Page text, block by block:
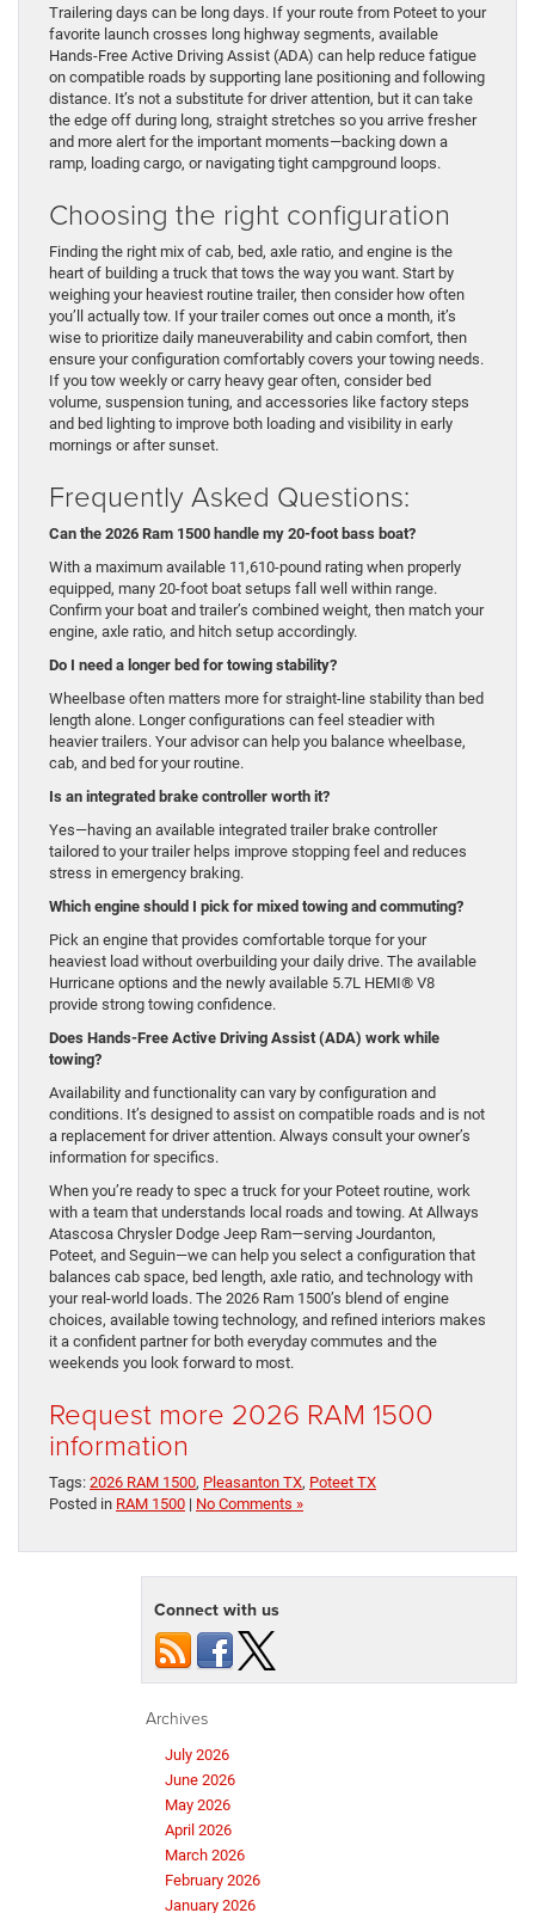
Trailering days can be long days. If your route from Poteet to your
favorite launch crosses long highway segments, available
Hands-Free Active Driving Assist (ADA) can help reduce fatigue
on compatible roads by supporting lane positioning and following
distance. It’s not a substitute for driver attention, but it can take
the edge off during long, straight stretches so you arrive fresher
and more alert for the important moments—backing down a
ramp, loading cargo, or navigating tight campground loops.
Choosing the right configuration
Finding the right mix of cab, bed, axle ratio, and engine is the
heart of building a truck that tows the way you want. Start by
weighing your heaviest routine trailer, then consider how often
you’ll actually tow. If your trailer comes out once a month, it’s
wise to prioritize daily maneuverability and cabin comfort, then
ensure your configuration comfortably covers your towing needs.
If you tow weekly or carry heavy gear often, consider bed
volume, suspension tuning, and accessories like factory steps
and bed lighting to improve both loading and visibility in early
mornings or after sunset.
Frequently Asked Questions:
Can the 2026 Ram 1500 handle my 20-foot bass boat?
With a maximum available 11,610-pound rating when properly
equipped, many 20-foot boat setups fall well within range.
Confirm your boat and trailer’s combined weight, then match your
engine, axle ratio, and hitch setup accordingly.
Do I need a longer bed for towing stability?
Wheelbase often matters more for straight-line stability than bed
length alone. Longer configurations can feel steadier with
heavier trailers. Your advisor can help you balance wheelbase,
cab, and bed for your routine.
Is an integrated brake controller worth it?
Yes—having an available integrated trailer brake controller
tailored to your trailer helps improve stopping feel and reduces
stress in emergency braking.
Which engine should I pick for mixed towing and commuting?
Pick an engine that provides comfortable torque for your
heaviest load without overbuilding your daily drive. The available
Hurricane options and the newly available 5.7L HEMI® V8
provide strong towing confidence.
Does Hands-Free Active Driving Assist (ADA) work while
towing?
Availability and functionality can vary by configuration and
conditions. It’s designed to assist on compatible roads and is not
a replacement for driver attention. Always consult your owner’s
information for specifics.
When you’re ready to spec a truck for your Poteet routine, work
with a team that understands local roads and towing. At Allways
Atascosa Chrysler Dodge Jeep Ram—serving Jourdanton,
Poteet, and Seguin—we can help you select a configuration that
balances cab space, bed length, axle ratio, and technology with
your real-world loads. The 2026 Ram 1500’s blend of engine
choices, available towing technology, and refined interiors makes
it a confident partner for both everyday commutes and the
weekends you look forward to most.
Request more 2026 RAM 1500
information
Tags: 2026 RAM 1500, Pleasanton TX, Poteet TX
Posted in RAM 1500 | No Comments »
Connect with us
Archives
July 2026
June 2026
May 2026
April 2026
March 2026
February 2026
January 2026